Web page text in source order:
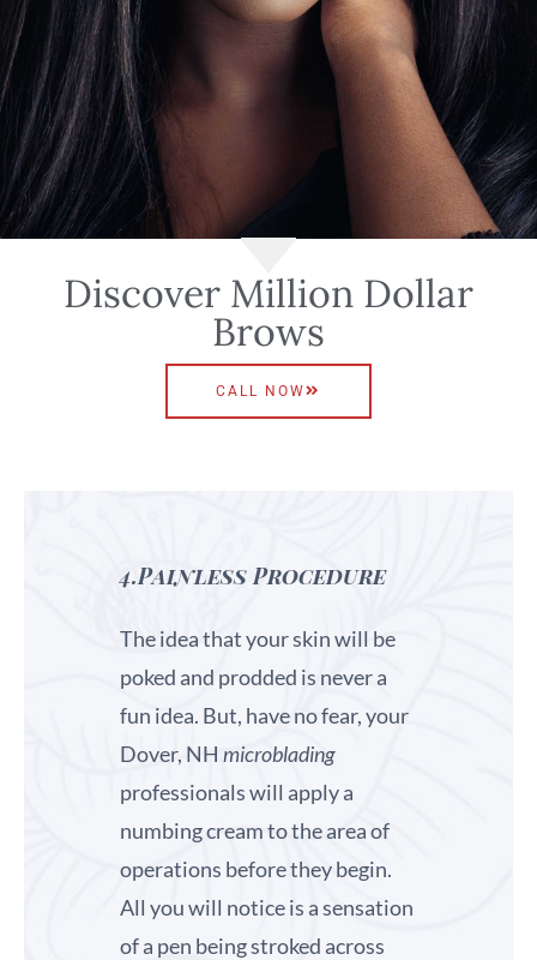
Discover Million Dollar
Brows
CALL NOW
4.Painless Procedure
The idea that your skin will be
poked and prodded is never a
fun idea. But, have no fear, your
Dover, NH microblading
professionals will apply a
numbing cream to the area of
operations before they begin.
All you will notice is a sensation
of a pen being stroked across